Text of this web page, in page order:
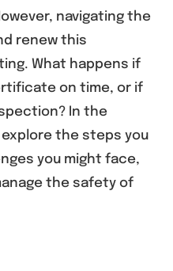
navigating the
renew this
What happens if
on time, or if
In the
the steps you
you might face,
the safety of